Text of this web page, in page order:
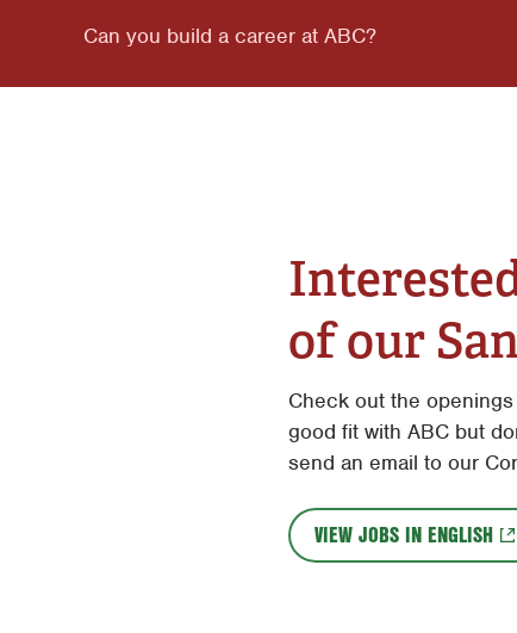
Can you build a career at ABC?
of our
Check out the
good fit with ABC but
send an email to our
VIEW JOBS IN ENGLISH